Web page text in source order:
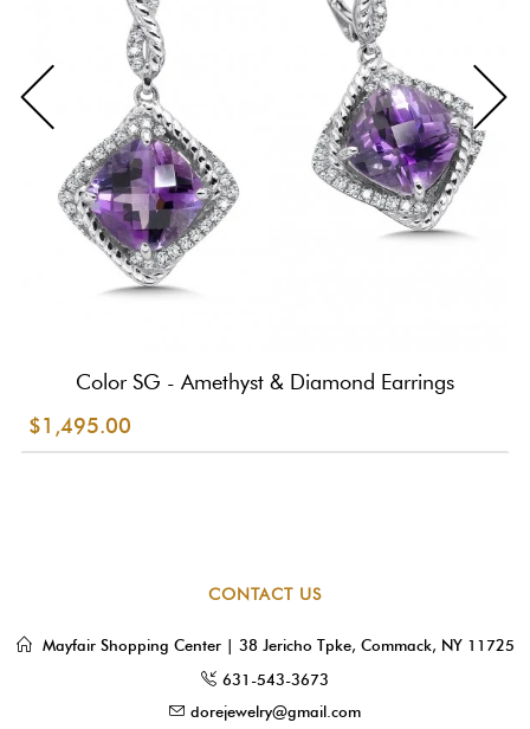
Color SG - Amethyst & Diamond Earrings
$1,495.00
CONTACT US
Mayfair Shopping Center | 38 Jericho Tpke, Commack, NY 11725
631-543-3673
dorejewelry@gmail.com